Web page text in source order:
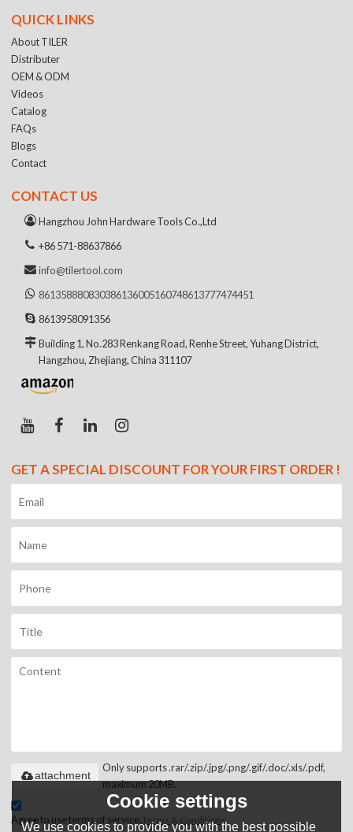
QUICK LINKS
About TILER
Distributer
OEM & ODM
Videos
Catalog
FAQs
Blogs
Contact
CONTACT US
Hangzhou John Hardware Tools Co.,Ltd
+86 571-88637866
info@tilertool.com
861358880830386136005160748613777474451
8613958091356
Building 1, No.283 Renkang Road, Renhe Street, Yuhang District,
Hangzhou, Zhejiang, China 311107
GET A SPECIAL DISCOUNT FOR YOUR FIRST ORDER !
Only supports .rar/.zip/.jpg/.png/.gif/.doc/.xls/.pdf,
maximum 20MB.
attachment
Agree to use terms of service,Terms & Conditions
Cookie settings
We use cookies to provide you with the best possible